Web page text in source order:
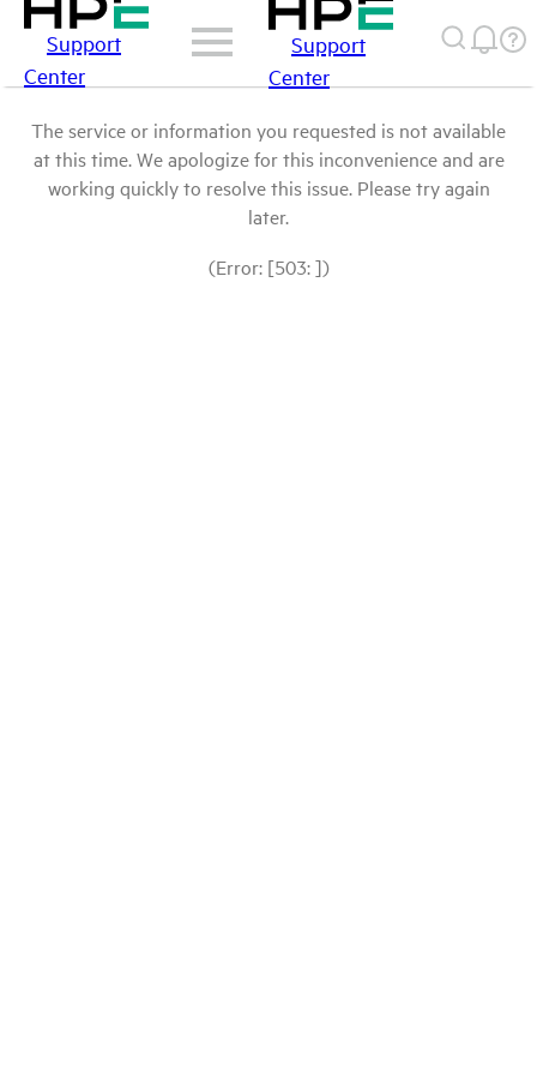
Support
Center
Support
Center
The service or information you requested is not available
at this time. We apologize for this inconvenience and are
working quickly to resolve this issue. Please try again
later.
(Error: [503: ])